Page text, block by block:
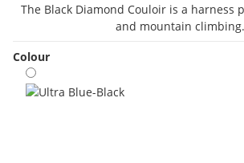
The Black Diamond Couloir is a harness
and mountain climbing.
Colour